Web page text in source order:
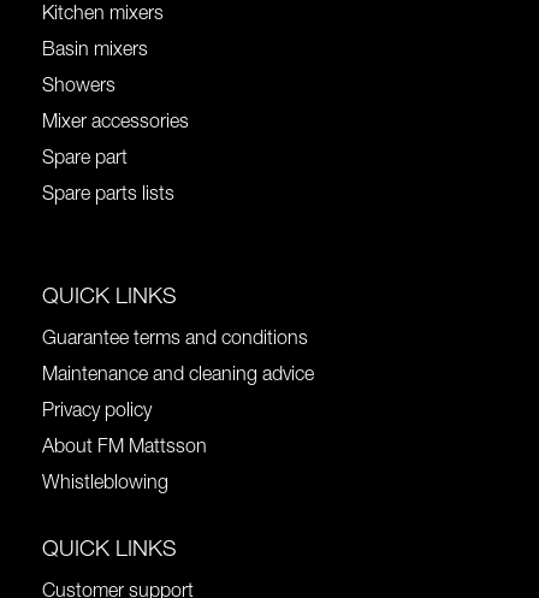
Kitchen mixers
Basin mixers
Showers
Mixer accessories
Spare part
Spare parts lists
QUICK LINKS
Guarantee terms and conditions
Maintenance and cleaning advice
Privacy policy
About FM Mattsson
Whistleblowing
QUICK LINKS
Customer support